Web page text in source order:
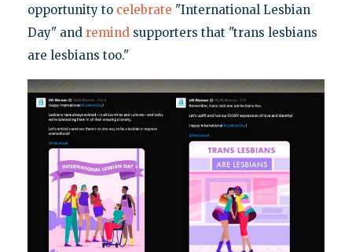
opportunity to celebrate "International Lesbian
Day" and remindsupporters that "trans lesbians
are lesbians too."